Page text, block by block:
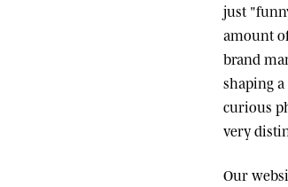
just
amount
brand
shaping
curious
very
Our